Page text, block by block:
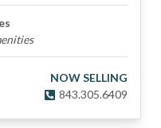
NOW SELLING
843.305.6409